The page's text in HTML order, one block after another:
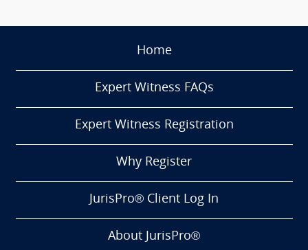
Home
Expert Witness FAQs
Expert Witness Registration
Why Register
JurisPro® Client Log In
About JurisPro®